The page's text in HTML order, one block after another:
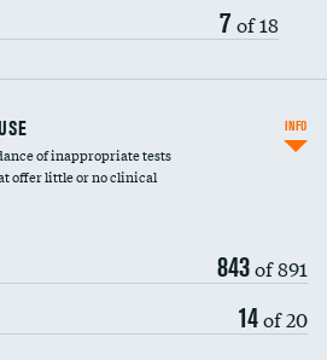
7 of 18
of inappropriate tests
offer little or no clinical
843of 891
14of 20
INFO